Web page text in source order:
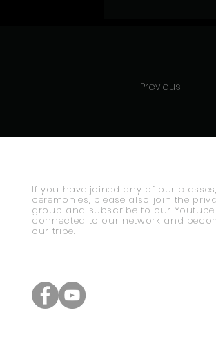
Previous
If you have joined any of our
ceremonies, please also join the
group and subscribe to our
connected to our network and
our tribe.